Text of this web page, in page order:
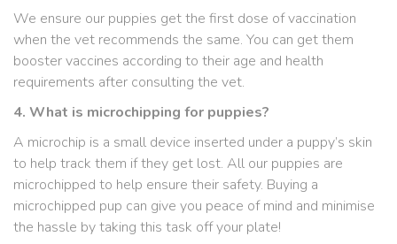
We ensure our puppies get the first dose of vaccination
when the vet recommends the same. You can get them
booster vaccines according to their age and health
requirements after consulting the vet.
4. What is microchipping for puppies?
A microchip is a small device inserted under a puppy’s skin
to help track them if they get lost. All our puppies are
microchipped to help ensure their safety. Buying a
microchipped pup can give you peace of mind and minimise
the hassle by taking this task off your plate!